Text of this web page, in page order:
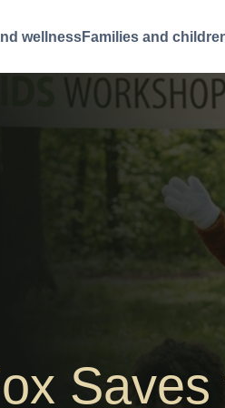
wellnessFamilies and